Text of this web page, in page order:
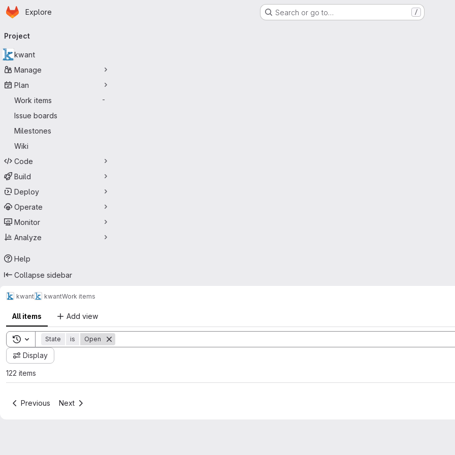
Skip to main content
Homepage
Explore Search or go to… /
navigation
Project
kwant
Manage
Plan
Work items
-
Issue boards
Milestones
Wiki
Code
Build
Deploy
Operate
Monitor
Analyze
Help
Collapse sidebar
kwant kwantWork items
All items Add view
Toggle search history
State is Open
Display
122 items
Previous Next